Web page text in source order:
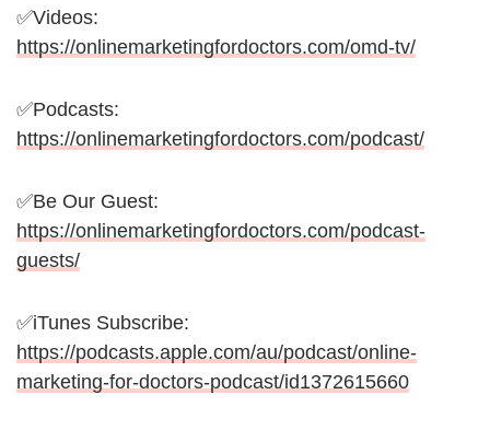
✅Videos:
https://onlinemarketingfordoctors.com/omd-tv/
✅Podcasts:
https://onlinemarketingfordoctors.com/podcast/
✅Be Our Guest:
https://onlinemarketingfordoctors.com/podcast-
guests/
✅iTunes Subscribe:
https://podcasts.apple.com/au/podcast/online-
marketing-for-doctors-podcast/id1372615660